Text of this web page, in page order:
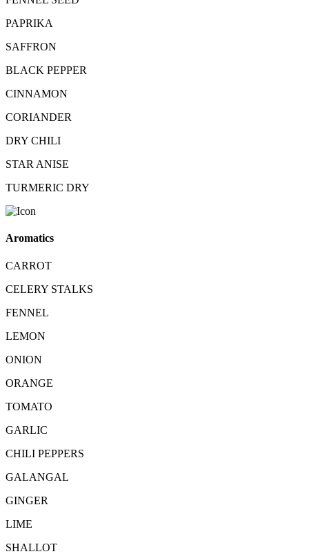
PAPRIKA
SAFFRON
BLACK PEPPER
CINNAMON
CORIANDER
DRY CHILI
STAR ANISE
TURMERIC DRY
Aromatics
CARROT
CELERY STALKS
FENNEL
LEMON
ONION
ORANGE
TOMATO
GARLIC
CHILI PEPPERS
GALANGAL
GINGER
LIME
SHALLOT